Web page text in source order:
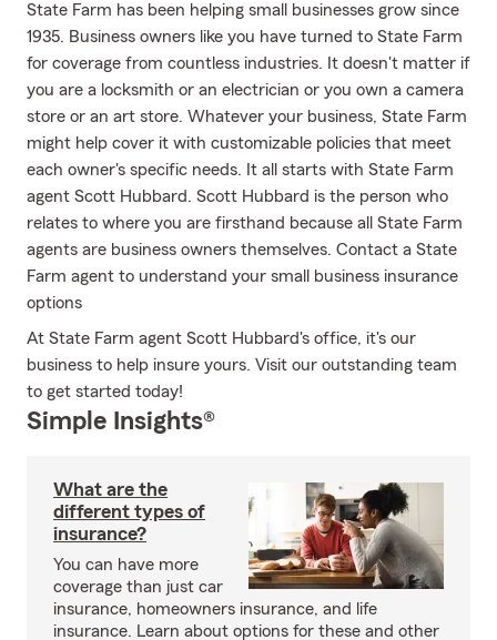
State Farm has been helping small businesses grow since
1935. Business owners like you have turned to State Farm
for coverage from countless industries. It doesn't matter if
you are a locksmith or an electrician or you own a camera
store or an art store. Whatever your business, State Farm
might help cover it with customizable policies that meet
each owner's specific needs. It all starts with State Farm
agent Scott Hubbard. Scott Hubbard is the person who
relates to where you are firsthand because all State Farm
agents are business owners themselves. Contact a State
Farm agent to understand your small business insurance
options
At State Farm agent Scott Hubbard's office, it's our
business to help insure yours. Visit our outstanding team
to get started today!
Simple Insights®
What are the
different types of
insurance?
You can have more
coverage than just car
insurance, homeowners insurance, and life
insurance. Learn about options for these and other